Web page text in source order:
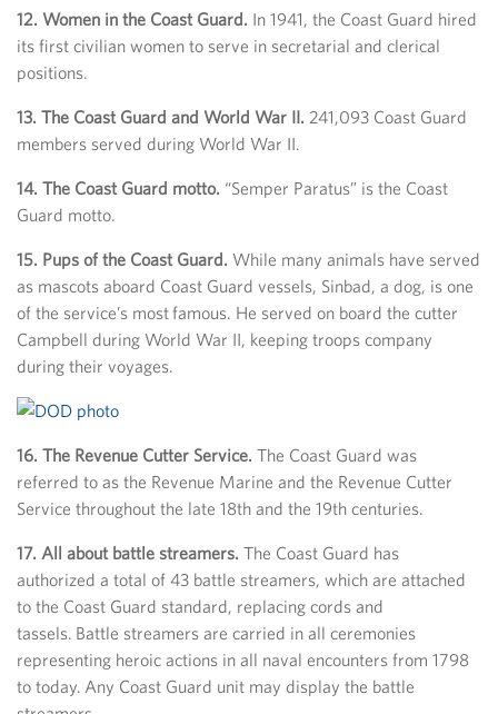
12. Women in the Coast Guard. In 1941, the Coast Guard hired
its first civilian women to serve in secretarial and clerical
positions.
13. The Coast Guard and World War II. 241,093 Coast Guard
members served during World War II.
14. The Coast Guard motto. “Semper Paratus” is the Coast
Guard motto.
15. Pups of the Coast Guard. While many animals have served
as mascots aboard Coast Guard vessels, Sinbad, a dog, is one
of the service’s most famous. He served on board the cutter
Campbell during World War II, keeping troops company
during their voyages.
16. The Revenue Cutter Service. The Coast Guard was
referred to as the Revenue Marine and the Revenue Cutter
Service throughout the late 18th and the 19th centuries.
17. All about battle streamers. The Coast Guard has
authorized a total of 43 battle streamers, which are attached
to the Coast Guard standard, replacing cords and
tassels. Battle streamers are carried in all ceremonies
representing heroic actions in all naval encounters from 1798
to today. Any Coast Guard unit may display the battle